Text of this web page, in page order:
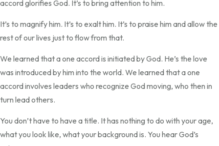
accord glorifies God. It’s to bring attention to him.
It’s to magnify him. It’s to exalt him. It’s to praise him and allow the
rest of our lives just to flow from that.
We learned that a one accord is initiated by God. He’s the love
was introduced by him into the world. We learned that a one
accord involves leaders who recognize God moving, who then in
turn lead others.
You don’t have to have a title. It has nothing to do with your age,
what you look like, what your background is. You hear God’s